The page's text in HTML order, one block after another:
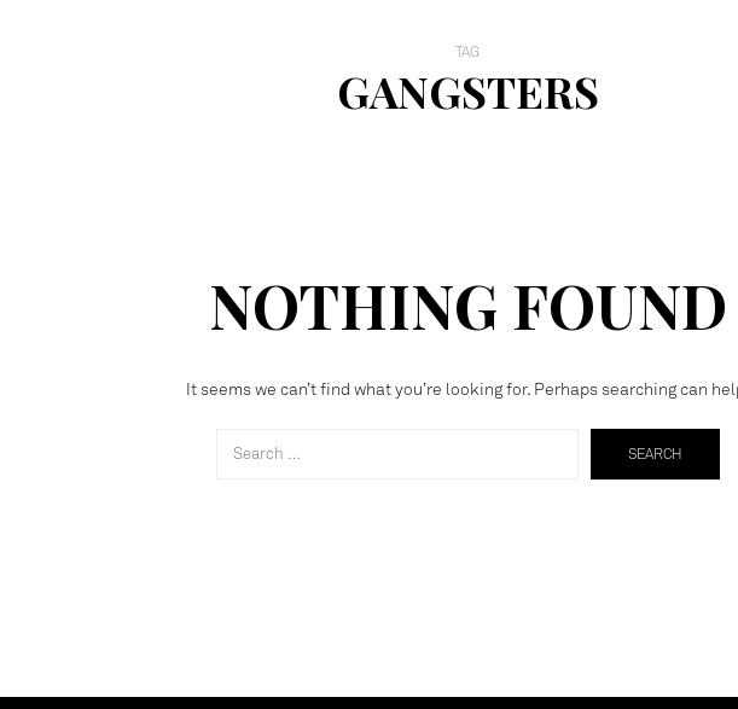
TAG
GANGSTERS
NOTHING FOUND
It seems we can’t find what you’re looking for. Perhaps searching can